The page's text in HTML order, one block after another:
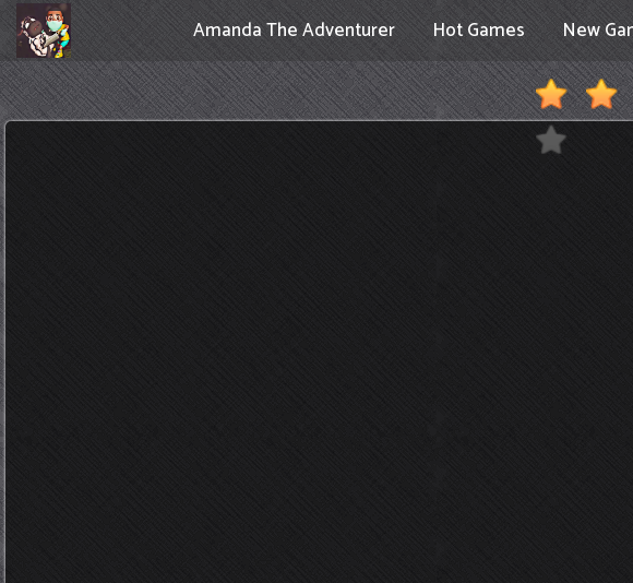
Amanda The Adventurer Hot Games New